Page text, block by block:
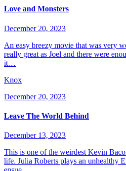
Love and Monsters
December 20, 2023
An easy breezy movie that was very
really great as Joel and there were
it…
Knox
December 20, 2023
Leave The World Behind
December 13, 2023
This is one of the weirdest Kevin
life. Julia Roberts plays an unhealthy